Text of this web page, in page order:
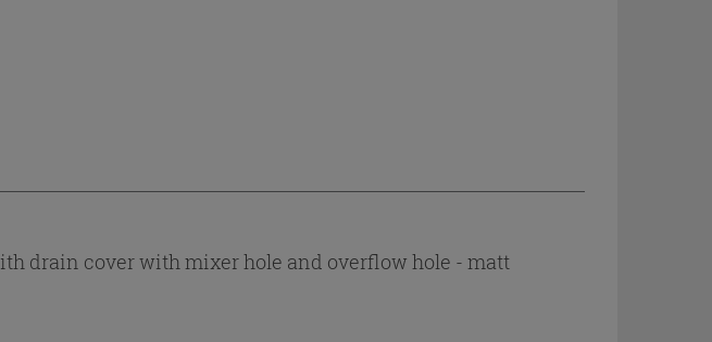
drain cover with mixer hole and overflow hole - matt